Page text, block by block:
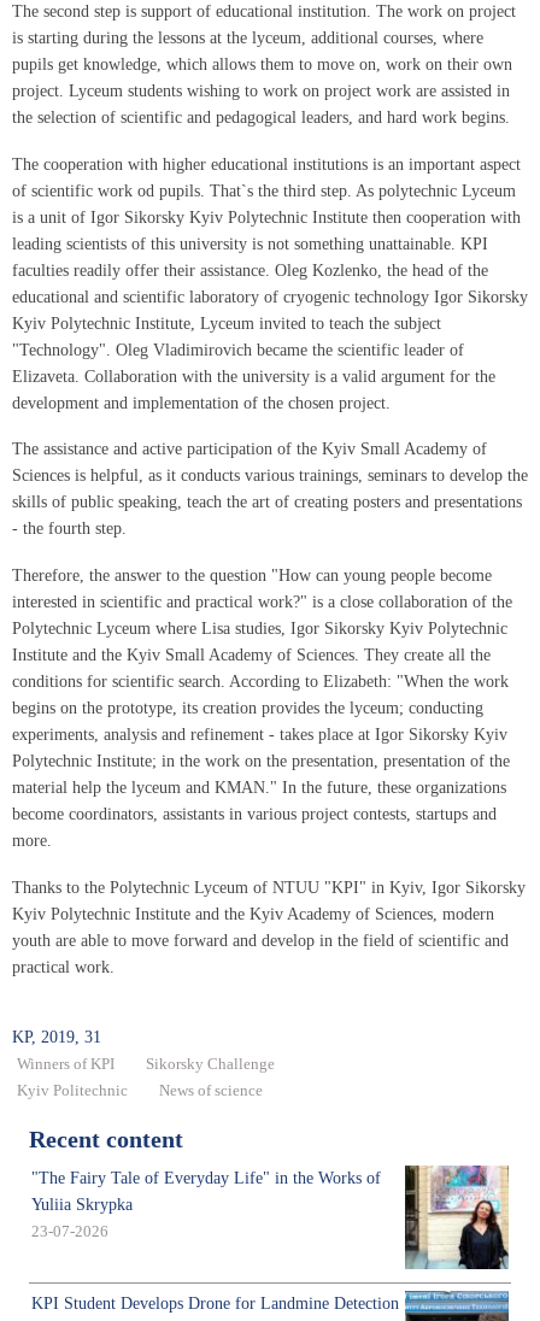
The second step is support of educational institution. The work on project
is starting during the lessons at the lyceum, additional courses, where
pupils get knowledge, which allows them to move on, work on their own
project. Lyceum students wishing to work on project work are assisted in
the selection of scientific and pedagogical leaders, and hard work begins.
The cooperation with higher educational institutions is an important aspect
of scientific work od pupils. That`s the third step. As polytechnic Lyceum
is a unit of Igor Sikorsky Kyiv Polytechnic Institute then cooperation with
leading scientists of this university is not something unattainable. KPI
faculties readily offer their assistance. Oleg Kozlenko, the head of the
educational and scientific laboratory of cryogenic technology Igor Sikorsky
Kyiv Polytechnic Institute, Lyceum invited to teach the subject
"Technology". Oleg Vladimirovich became the scientific leader of
Elizaveta. Collaboration with the university is a valid argument for the
development and implementation of the chosen project.
The assistance and active participation of the Kyiv Small Academy of
Sciences is helpful, as it conducts various trainings, seminars to develop the
skills of public speaking, teach the art of creating posters and presentations
- the fourth step.
Therefore, the answer to the question "How can young people become
interested in scientific and practical work?" is a close collaboration of the
Polytechnic Lyceum where Lisa studies, Igor Sikorsky Kyiv Polytechnic
Institute and the Kyiv Small Academy of Sciences. They create all the
conditions for scientific search. According to Elizabeth: "When the work
begins on the prototype, its creation provides the lyceum; conducting
experiments, analysis and refinement - takes place at Igor Sikorsky Kyiv
Polytechnic Institute; in the work on the presentation, presentation of the
material help the lyceum and KMAN." In the future, these organizations
become coordinators, assistants in various project contests, startups and
more.
Thanks to the Polytechnic Lyceum of NTUU "KPI" in Kyiv, Igor Sikorsky
Kyiv Polytechnic Institute and the Kyiv Academy of Sciences, modern
youth are able to move forward and develop in the field of scientific and
practical work.
KP, 2019, 31
Winners of KPI
Sikorsky Challenge
Kyiv Politechnic
News of science
Recent content
"The Fairy Tale of Everyday Life" in the Works of
Yuliia Skrypka
23-07-2026
KPI Student Develops Drone for Landmine Detection